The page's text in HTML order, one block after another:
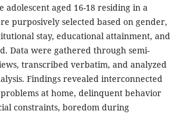
adolescent aged 16-18 residing in a
purposively selected based on gender,
stay, educational attainment, and
Data were gathered through semi-
transcribed verbatim, and analyzed
Findings revealed interconnected
at home, delinquent behavior
constraints, boredom during